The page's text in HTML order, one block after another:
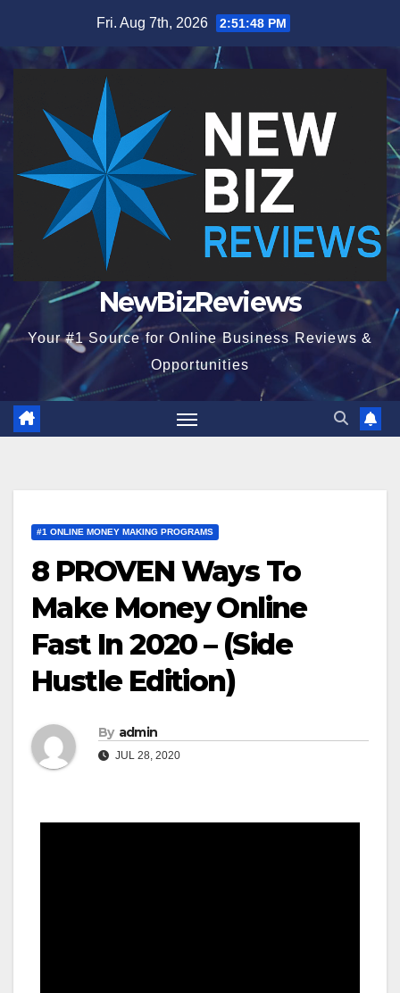
content
Fri. Aug 7th, 2026 2:51:48 PM
NewBizReviews
Your #1 Source for Online Business Reviews &
Opportunities
#1 ONLINE MONEY MAKING PROGRAMS
8 PROVEN Ways To
Make Money Online
Fast In 2020 – (Side
Hustle Edition)
By admin
JUL 28, 2020